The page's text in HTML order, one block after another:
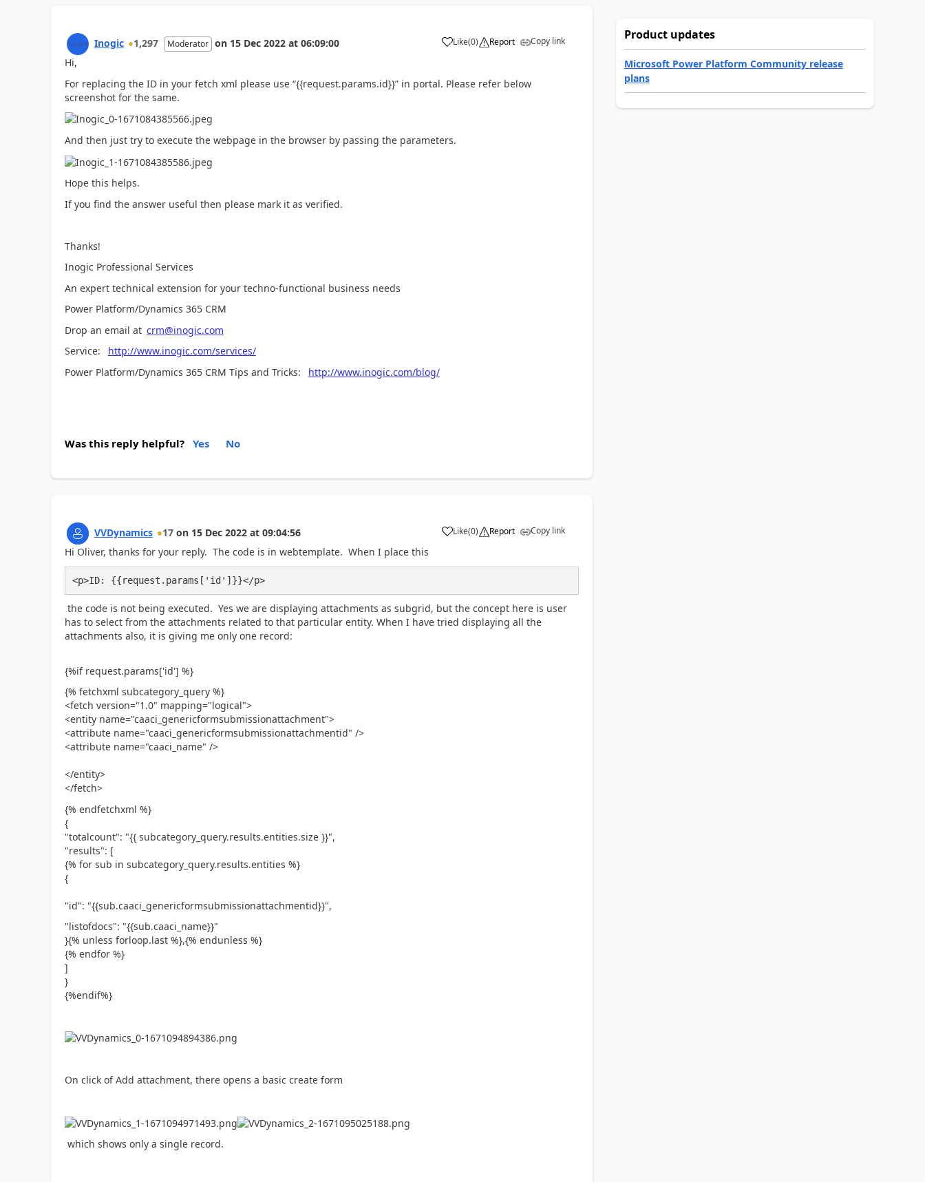
Inogic 1,297 Moderator on 15 Dec 2022 at 06:09:00 Like
a (0) Report Copy link
Hi,
For replacing the ID in your fetch xml please use “{{request.params.id}}” in portal. Please refer below
screenshot for the same.
And then just try to execute the webpage in the browser by passing the parameters.
Hope this helps.
If you find the answer useful then please mark it as verified.
Thanks!
Inogic Professional Services
An expert technical extension for your techno-functional business needs
Power Platform/Dynamics 365 CRM
Drop an email at crm@inogic.com
Service:
http://www.inogic.com/services/
Power Platform/Dynamics 365 CRM Tips and Tricks:
http://www.inogic.com/blog/
Was this reply helpful? Yes No
VVDynamics 17 on 15 Dec 2022 at 09:04:56 Like
a (0) Report Copy link
Hi Oliver, thanks for your reply. The code is in webtemplate. When I place this
<p>ID: {{request.params['id']}}</p>
the code is not being executed. Yes we are displaying attachments as subgrid, but the concept here is user
has to select from the attachments related to that particular entity. When I have tried displaying all the
attachments also, it is giving me only one record:
{%if request.params['id'] %}
{% fetchxml subcategory_query %}
<fetch version="1.0" mapping="logical">
<entity name="caaci_genericformsubmissionattachment">
<attribute name="caaci_genericformsubmissionattachmentid" />
<attribute name="caaci_name" />
</entity>
</fetch>
{% endfetchxml %}
{
"totalcount": "{{ subcategory_query.results.entities.size }}",
"results": [
{% for sub in subcategory_query.results.entities %}
{
"id": "{{sub.caaci_genericformsubmissionattachmentid}}",
"listofdocs": "{{sub.caaci_name}}"
}{% unless forloop.last %},{% endunless %}
{% endfor %}
]
}
{%endif%}
On click of Add attachment, there opens a basic create form
which shows only a single record.
Product updates
Microsoft Power Platform Community release
plans